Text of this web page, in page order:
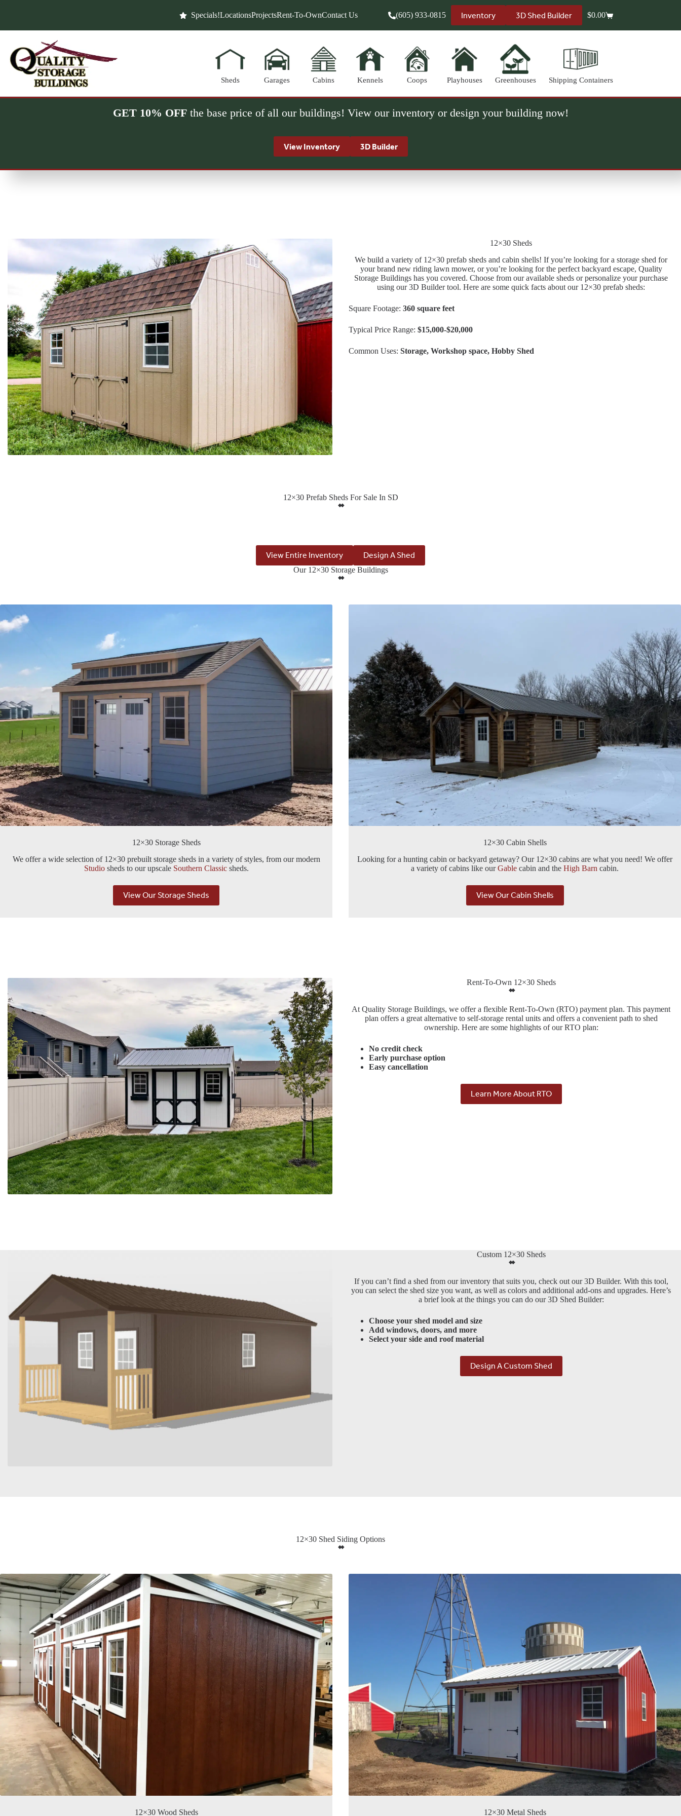
Specials!LocationsProjectsRent-To-OwnContact Us (605) 933-0815 Inventory 3D Shed Builder
Shopping
$0.00
Sheds Garages Cabins Kennels Coops Playhouses Greenhouses Shipping Containers
GET 10% OFFthe base price of all our buildings! View our inventory or design your building now!
View Inventory 3D Builder
12×30 Sheds
We build a variety of 12×30 prefab sheds and cabin shells! If you’re looking for a storage shed for
your brand new riding lawn mower, or you’re looking for the perfect backyard escape, Quality
Storage Buildings has you covered. Choose from our available sheds or personalize your purchase
using our 3D Builder tool. Here are some quick facts about our 12×30 prefab sheds:
Square Footage: 360 square feet
Typical Price Range: $15,000-$20,000
Common Uses: Storage, Workshop space, Hobby Shed
12×30 Prefab Sheds For Sale In SD
View Entire Inventory Design A Shed
Our 12×30 Storage Buildings
12×30 Storage Sheds
We offer a wide selection of 12×30 prebuilt storage sheds in a variety of styles, from our modern
Studiosheds to our upscale Southern Classicsheds.
View Our Storage Sheds
12×30 Cabin Shells
Looking for a hunting cabin or backyard getaway? Our 12×30 cabins are what you need! We offer
a variety of cabins like ourGable cabin and the High Barn cabin.
View Our Cabin Shells
Rent-To-Own 12×30 Sheds
At Quality Storage Buildings, we offer a flexible Rent-To-Own (RTO) payment plan. This payment
plan offers a great alternative to self-storage rental units and offers a convenient path to shed
ownership. Here are some highlights of our RTO plan:
No credit check
Early purchase option
Easy cancellation
Learn More About RTO
Custom 12×30 Sheds
If you can’t find a shed from our inventory that suits you, check out our 3D Builder. With this tool,
you can select the shed size you want, as well as colors and additional add-ons and upgrades. Here’s
a brief look at the things you can do our 3D Shed Builder:
Choose your shed model and size
Add windows, doors, and more
Select your side and roof material
Design A Custom Shed
12×30 Shed Siding Options
12×30 Wood Sheds 12×30 Metal Sheds